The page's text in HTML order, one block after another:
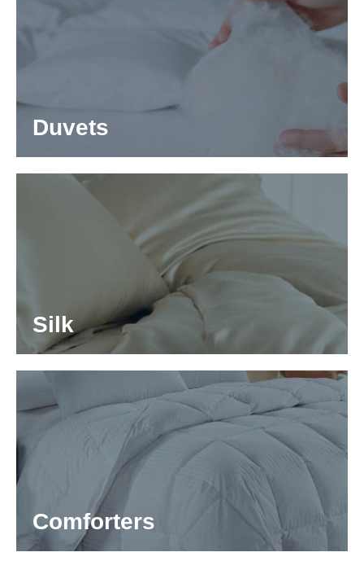
Duvets
Silk
Comforters